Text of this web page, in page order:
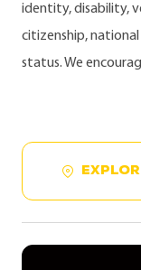
identity, disability,
citizenship,
status. We